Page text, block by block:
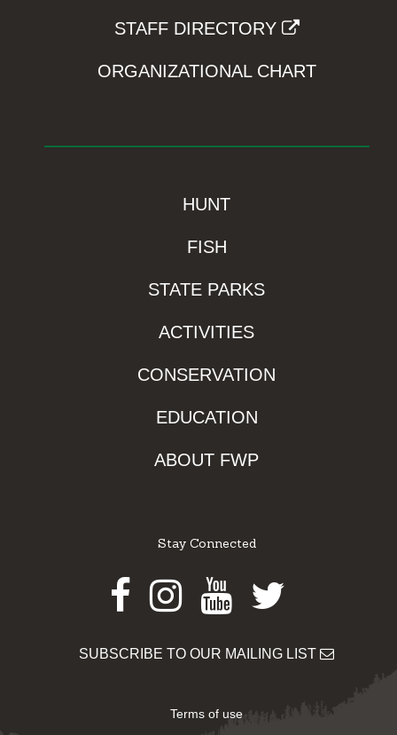
STAFF DIRECTORY
ORGANIZATIONAL CHART
HUNT
FISH
STATE PARKS
ACTIVITIES
CONSERVATION
EDUCATION
ABOUT FWP
Stay Connected
Facebook
Instagram
Youtube
Twitter
SUBSCRIBE TO OUR MAILING LIST
Terms of use